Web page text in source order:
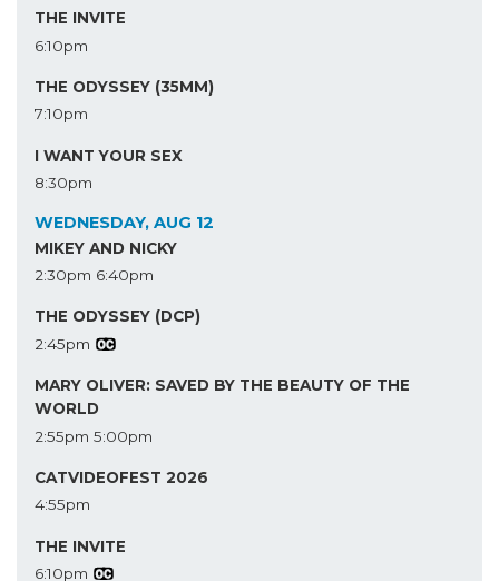
THE INVITE
6:10pm
THE ODYSSEY (35MM)
7:10pm
I WANT YOUR SEX
8:30pm
WEDNESDAY, AUG 12
MIKEY AND NICKY
2:30pm 6:40pm
THE ODYSSEY (DCP)
2:45pm
MARY OLIVER: SAVED BY THE BEAUTY OF THE
WORLD
2:55pm 5:00pm
CATVIDEOFEST 2026
4:55pm
THE INVITE
6:10pm